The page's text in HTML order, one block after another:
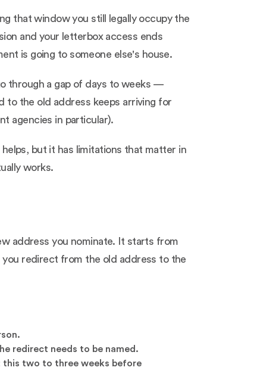
that window you still legally occupy the
and your letterbox access ends
is going to someone else's house.
through a gap of days to weeks —
to the old address keeps arriving for
agencies in particular).
but it has limitations that matter in
works.
address you nominate. It starts from
redirect from the old address to the
redirect needs to be named.
this two to three weeks before